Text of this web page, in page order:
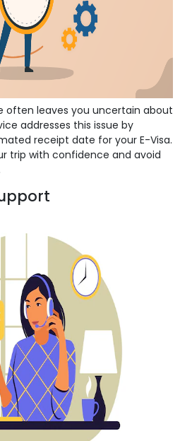
often leaves you uncertain about
addresses this issue by
receipt date for your E-Visa.
trip with confidence and avoid